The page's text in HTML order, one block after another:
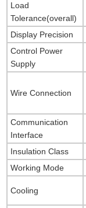
Load
Tolerance(overall)
Display Precision
Control Power
Supply
Wire Connection
Communication
Interface
Insulation Class
Working Mode
Cooling